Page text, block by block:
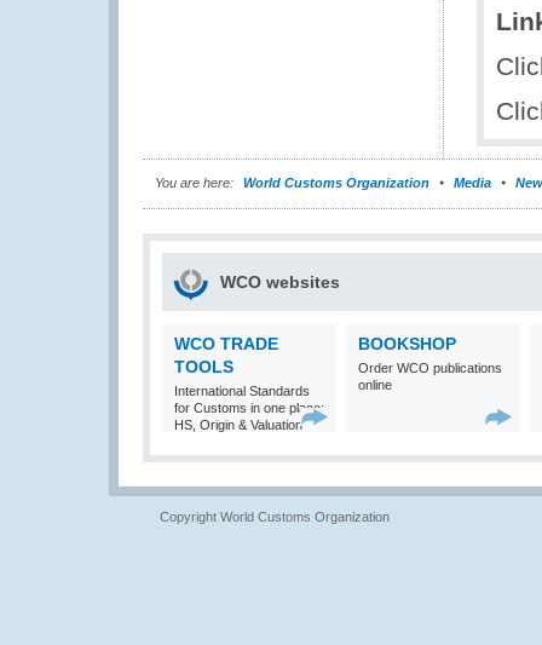
You are here: World Customs Organization Media
WCO websites
WCO TRADE
TOOLS
International Standards
for Customs in one place:
HS, Origin & Valuation
BOOKSHOP
Order WCO publications
online
Copyright World Customs Organization